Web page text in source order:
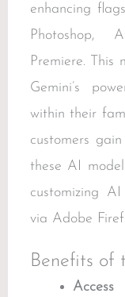
enhancing
Photoshop,
Premiere. This
Gemini’s
within their
customers
these AI
customizing
via Adobe
Benefits of